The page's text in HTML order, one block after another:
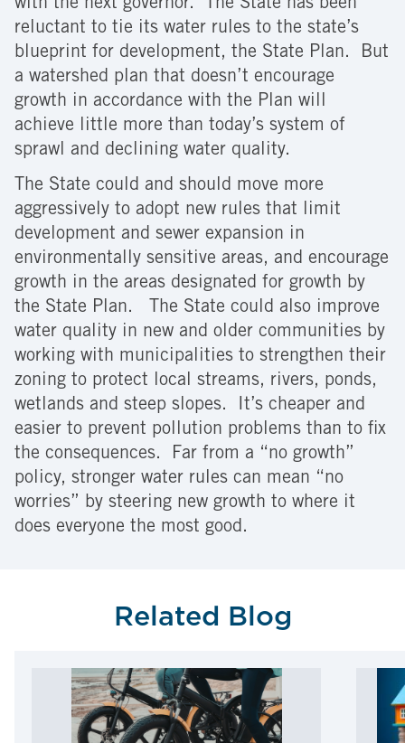
with the next governor. The State has been
reluctant to tie its water rules to the state’s
blueprint for development, the State Plan. But
a watershed plan that doesn’t encourage
growth in accordance with the Plan will
achieve little more than today’s system of
sprawl and declining water quality.
The State could and should move more
aggressively to adopt new rules that limit
development and sewer expansion in
environmentally sensitive areas, and encourage
growth in the areas designated for growth by
the State Plan. The State could also improve
water quality in new and older communities by
working with municipalities to strengthen their
zoning to protect local streams, rivers, ponds,
wetlands and steep slopes. It’s cheaper and
easier to prevent pollution problems than to fix
the consequences. Far from a “no growth”
policy, stronger water rules can mean “no
worries” by steering new growth to where it
does everyone the most good.
Related Blog